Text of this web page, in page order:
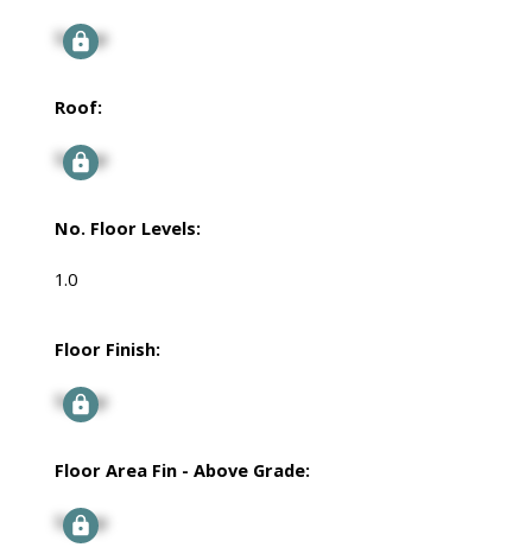
Signup
Roof:
Signup
No. Floor Levels:
1.0
Floor Finish:
Signup
Floor Area Fin - Above Grade:
Signup